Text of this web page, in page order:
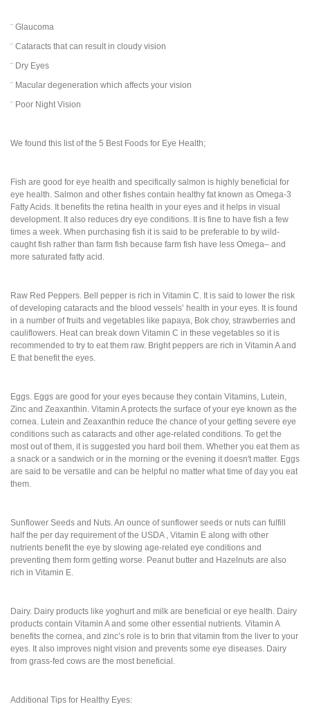
¨ Glaucoma
¨ Cataracts that can result in cloudy vision
¨ Dry Eyes
¨ Macular degeneration which affects your vision
¨ Poor Night Vision
We found this list of the 5 Best Foods for Eye Health;
Fish are good for eye health and specifically salmon is highly beneficial for
eye health. Salmon and other fishes contain healthy fat known as Omega-3
Fatty Acids. It benefits the retina health in your eyes and it helps in visual
development. It also reduces dry eye conditions. It is fine to have fish a few
times a week. When purchasing fish it is said to be preferable to by wild-
caught fish rather than farm fish because farm fish have less Omega– and
more saturated fatty acid.
Raw Red Peppers. Bell pepper is rich in Vitamin C. It is said to lower the risk
of developing cataracts and the blood vessels’ health in your eyes. It is found
in a number of fruits and vegetables like papaya, Bok choy, strawberries and
cauliflowers. Heat can break down Vitamin C in these vegetables so it is
recommended to try to eat them raw. Bright peppers are rich in Vitamin A and
E that benefit the eyes.
Eggs. Eggs are good for your eyes because they contain Vitamins, Lutein,
Zinc and Zeaxanthin. Vitamin A protects the surface of your eye known as the
cornea. Lutein and Zeaxanthin reduce the chance of your getting severe eye
conditions such as cataracts and other age-related conditions. To get the
most out of them, it is suggested you hard boil them. Whether you eat them as
a snack or a sandwich or in the morning or the evening it doesn't matter. Eggs
are said to be versatile and can be helpful no matter what time of day you eat
them.
Sunflower Seeds and Nuts. An ounce of sunflower seeds or nuts can fulfill
half the per day requirement of the USDA , Vitamin E along with other
nutrients benefit the eye by slowing age-related eye conditions and
preventing them form getting worse. Peanut butter and Hazelnuts are also
rich in Vitamin E.
Dairy. Dairy products like yoghurt and milk are beneficial or eye health. Dairy
products contain Vitamin A and some other essential nutrients. Vitamin A
benefits the cornea, and zinc’s role is to brin that vitamin from the liver to your
eyes. It also improves night vision and prevents some eye diseases. Dairy
from grass-fed cows are the most beneficial.
Additional Tips for Healthy Eyes: